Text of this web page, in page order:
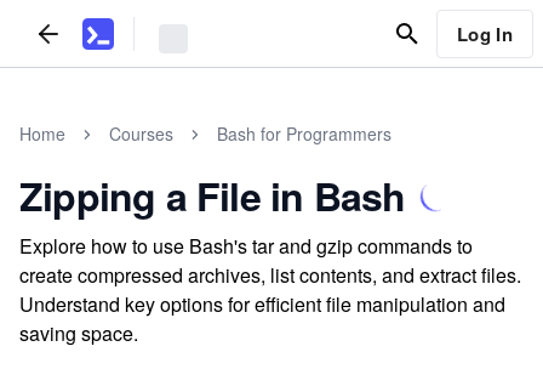
Log In
Home Courses Bash for Programmers
Zipping a File in Bash
Explore how to use Bash's tar and gzip commands to
create compressed archives, list contents, and extract files.
Understand key options for efficient file manipulation and
saving space.